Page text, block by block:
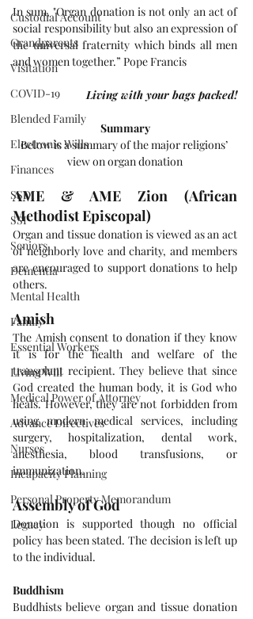
Custodial Account
Grandparents
Visitation
COVID-19
Blended Family
Electronic Wills
Finances
SSDI
SSI
Seniors
Dementia
Mental Health
Family
Essential Workers
Living Will
Medical Power of Attorney
Advance Directives
Nurses
Incapacity Planning
Personal Property Memorandum
Legacy
In sum, "Organ donation is not only an act of
social responsibility but also an expression of
the universal fraternity which binds all men
and women together.” Pope Francis
Living with your bags packed!
Summary
Below is a summary of the major religions’
view on organ donation
AME & AME Zion (African
Methodist Episcopal)
Organ and tissue donation is viewed as an act
of neighborly love and charity, and members
are encouraged to support donations to help
others.
Amish
The Amish consent to donation if they know
it is for the health and welfare of the
transplant recipient. They believe that since
God created the human body, it is God who
heals. However, they are not forbidden from
using modern medical services, including
surgery, hospitalization, dental work,
anesthesia, blood transfusions, or
immunization.
Assembly of God
Donation is supported though no official
policy has been stated. The decision is left up
to the individual.
Buddhism
Buddhists believe organ and tissue donation